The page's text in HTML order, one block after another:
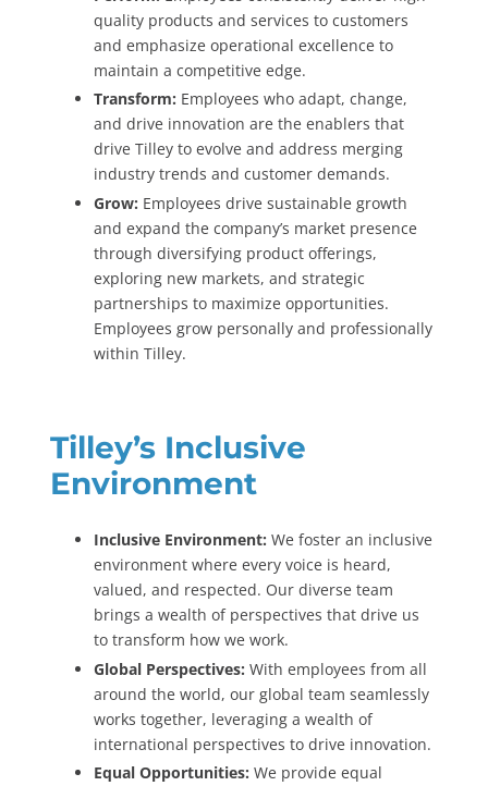
quality products and services to customers
and emphasize operational excellence to
maintain a competitive edge.
Transform: Employees who adapt, change,
and drive innovation are the enablers that
drive Tilley to evolve and address merging
industry trends and customer demands.
Grow: Employees drive sustainable growth
and expand the company’s market presence
through diversifying product offerings,
exploring new markets, and strategic
partnerships to maximize opportunities.
Employees grow personally and professionally
within Tilley.
Tilley’s Inclusive
Environment
Inclusive Environment: We foster an inclusive
environment where every voice is heard,
valued, and respected. Our diverse team
brings a wealth of perspectives that drive us
to transform how we work.
Global Perspectives: With employees from all
around the world, our global team seamlessly
works together, leveraging a wealth of
international perspectives to drive innovation.
Equal Opportunities: We provide equal